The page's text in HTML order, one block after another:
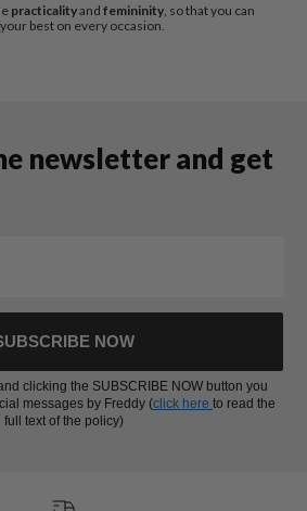
practicalityandfemininity , so that you can
best on every occasion.
newsletter and get
NOW
clicking the SUBSCRIBE NOW button you
messages by Freddy (click here to read the
full text of the policy)